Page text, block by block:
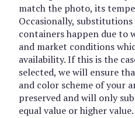
match the photo, its
Occasionally,
containers happen due to
and market conditions
availability. If this is the
selected, we will ensure
and color scheme of your
preserved and will only
equal value or higher value.